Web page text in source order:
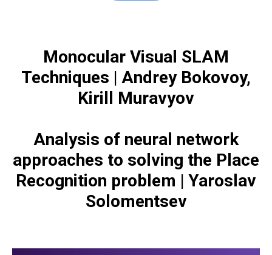
Monocular Visual SLAM
Techniques | Andrey Bokovoy,
Kirill Muravyov
Analysis of neural network
approaches to solving the Place
Recognition problem | Yaroslav
Solomentsev